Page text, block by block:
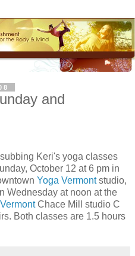
and
subbing Keri's yoga classes
October 12 at 6 pm in
Yoga Vermontstudio,
Wednesday at noon at the
Chace Mill studio C
Both classes are 1.5 hours